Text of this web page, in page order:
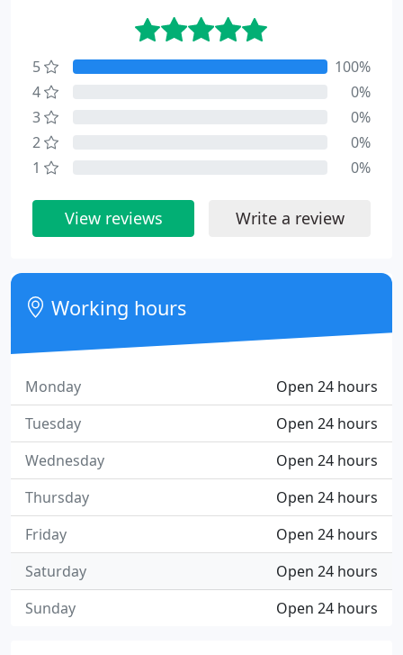
5
100%
4
0%
3
0%
2
0%
1
0%
View reviews Write a review
Working hours
Open 24 hours
Monday
Open 24 hours
Tuesday
Open 24 hours
Wednesday
Open 24 hours
Thursday
Open 24 hours
Friday
Open 24 hours
Saturday
Open 24 hours
Sunday